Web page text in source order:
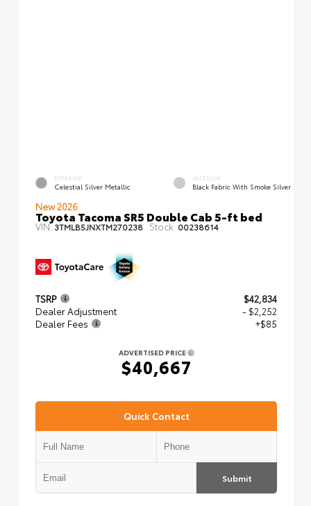
EXTERIOR
Celestial Silver Metallic
INTERIOR
Black Fabric With Smoke Silver
New 2026
Toyota Tacoma SR5 Double Cab 5-ft bed
VIN:3TMLB5JNXTM270238 Stock: 00238614
TSRP
$42,834
Dealer Adjustment
- $2,252
Dealer Fees
+$85
ADVERTISED PRICE
$40,667
Quick Contact
Submit